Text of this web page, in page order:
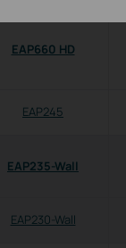
EAP660 HD
EAP245
EAP235-Wall
EAP230-Wall